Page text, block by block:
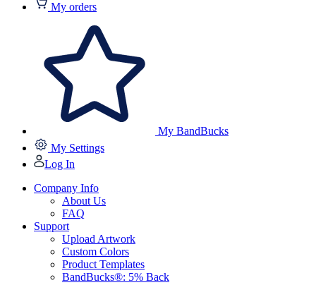
My orders
My BandBucks
My Settings
Log In
Company Info
About Us
FAQ
Support
Upload Artwork
Custom Colors
Product Templates
BandBucks®: 5% Back